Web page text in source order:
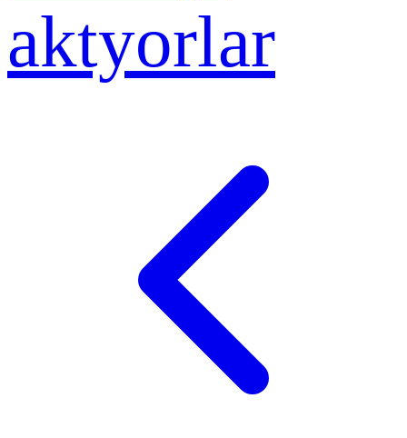
aktyorlar